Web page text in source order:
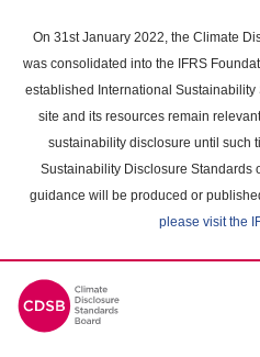
main
content
On 31st January 2022, the Climate
was consolidated into the IFRS
established International
site and its resources remain
sustainability disclosure until such
Sustainability Disclosure Standards
guidance will be produced or
please visit the